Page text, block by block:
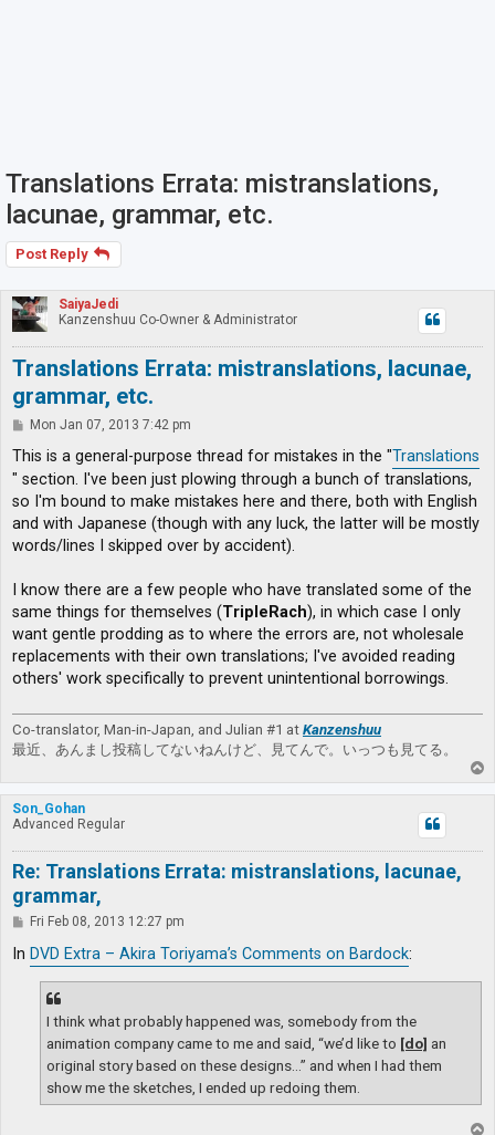
Translations Errata: mistranslations,
lacunae, grammar, etc.
Post Reply
SaiyaJedi
Kanzenshuu Co-Owner & Administrator
Translations Errata: mistranslations, lacunae,
grammar, etc.
P
s
Mon Jan 07, 2013 7:42 pm
This is a general-purpose thread for mistakes in the "Translations
" section. I've been just plowing through a bunch of translations,
so I'm bound to make mistakes here and there, both with English
and with Japanese (though with any luck, the latter will be mostly
words/lines I skipped over by accident).
I know there are a few people who have translated some of the
same things for themselves (TripleRach), in which case I only
want gentle prodding as to where the errors are, not wholesale
replacements with their own translations; I've avoided reading
others' work specifically to prevent unintentional borrowings.
Co-translator, Man-in-Japan, and Julian #1 at Kanzenshuu
最近、あんまし投稿してないねんけど、見てんで。いっつも見てる。
o
p
Son_Gohan
Advanced Regular
Re: Translations Errata: mistranslations, lacunae,
grammar,
P
s
Fri Feb 08, 2013 12:27 pm
In DVD Extra – Akira Toriyama’s Comments on Bardock:
I think what probably happened was, somebody from the
animation company came to me and said, “we’d like to [do] an
original story based on these designs…” and when I had them
show me the sketches, I ended up redoing them.